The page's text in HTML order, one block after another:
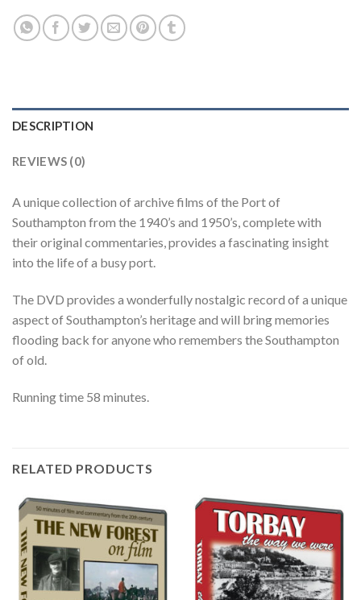
DESCRIPTION
REVIEWS (0)
A unique collection of archive films of the Port of
Southampton from the 1940’s and 1950’s, complete with
their original commentaries, provides a fascinating insight
into the life of a busy port.
The DVD provides a wonderfully nostalgic record of a unique
aspect of Southampton’s heritage and will bring memories
flooding back for anyone who remembers the Southampton
of old.
Running time 58 minutes.
RELATED PRODUCTS